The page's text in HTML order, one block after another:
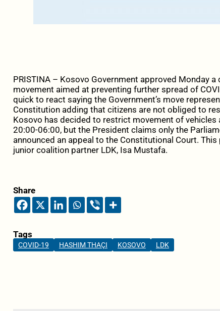
PRISTINA – Kosovo Government approved Monday
movement aimed at preventing further spread of
quick to react saying the Government’s move
Constitution adding that citizens are not obliged to
Kosovo has decided to restrict movement of
20:00-06:00, but the President claims only the
announced an appeal to the Constitutional Court.
junior coalition partner LDK, Isa Mustafa.
Share
Tags
COVID-19 HASHIM THAÇI KOSOVO LDK